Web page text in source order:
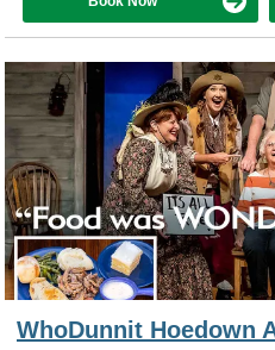
WhoDunnit Hoedown